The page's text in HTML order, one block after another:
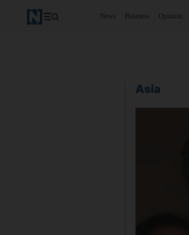
News Business Opinion
Asia